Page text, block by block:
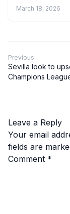
March 18, 2026
Previous
Sevilla look to
Champions
Leave a Reply
Your email
fields are
Comment *